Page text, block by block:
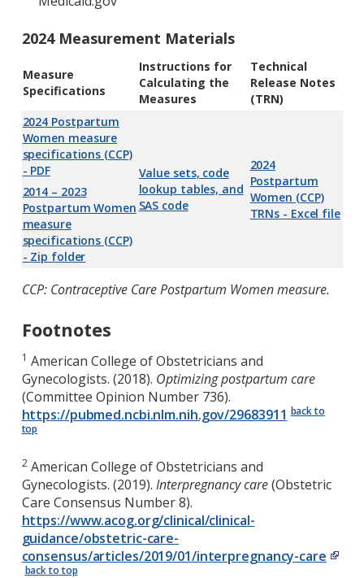
2024 Measurement Materials
Measure
Specifications
Instructions for
Calculating the
Measures
Technical
Release Notes
(TRN)
2024 Postpartum
Women measure
specifications (CCP)
- PDF
2014 – 2023
Postpartum Women
measure
specifications (CCP)
- Zip folder
Value sets, code
lookup tables, and
SAS code
2024
Postpartum
Women (CCP)
TRNs - Excel file
CCP: Contraceptive Care Postpartum Women measure.
Footnotes
1 American College of Obstetricians and
Gynecologists. (2018). Optimizing postpartum care
(Committee Opinion Number 736).
https://pubmed.ncbi.nlm.nih.gov/29683911 back to
top
2American College of Obstetricians and
Gynecologists. (2019). Interpregnancy care(Obstetric
Care Consensus Number 8).
https://www.acog.org/clinical/clinical-
guidance/obstetric-care-
consensus/articles/2019/01/interpregnancy-care
back to top